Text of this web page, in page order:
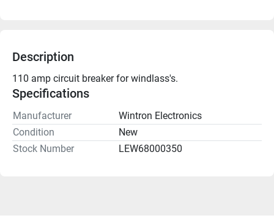
Description
110 amp circuit breaker for windlass's.
Specifications
Manufacturer
Wintron Electronics
Condition
New
Stock Number
LEW68000350